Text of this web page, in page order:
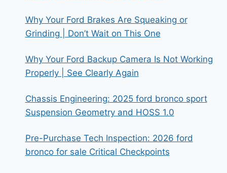
Why Your Ford Brakes Are Squeaking or
Grinding | Don’t Wait on This One
Why Your Ford Backup Camera Is Not Working
Properly | See Clearly Again
Chassis Engineering: 2025 ford bronco sport
Suspension Geometry and HOSS 1.0
Pre-Purchase Tech Inspection: 2026 ford
bronco for sale Critical Checkpoints